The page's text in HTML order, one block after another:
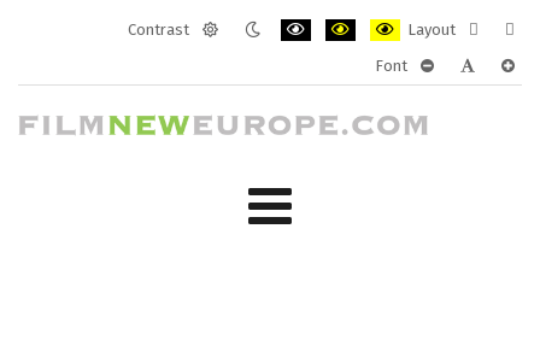
Contrast
Layout
layout
Font